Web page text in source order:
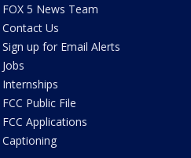
FOX 5 News Team
Contact Us
Sign up for Email Alerts
Jobs
Internships
FCC Public File
FCC Applications
Captioning